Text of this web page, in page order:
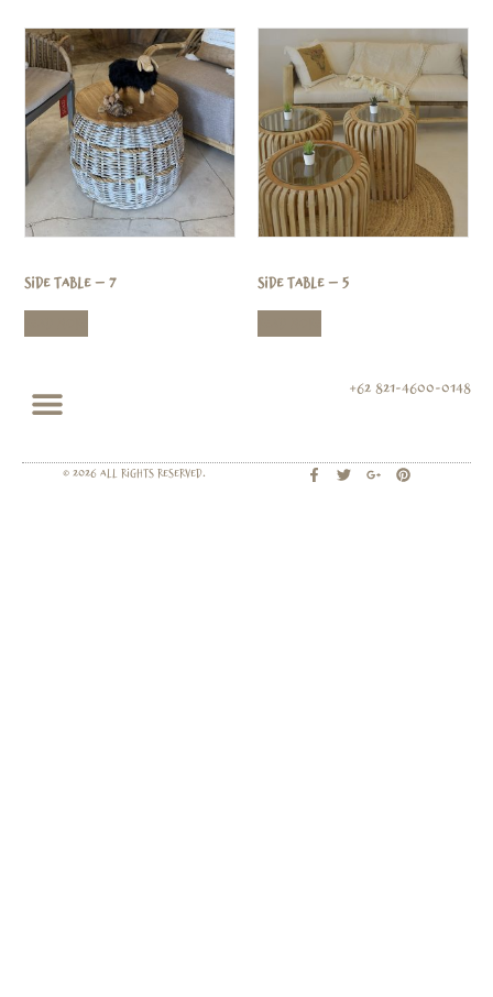
Side Table – 7 Side Table – 5
+62 821-4600-0148
© 2026 All rights Reserved.